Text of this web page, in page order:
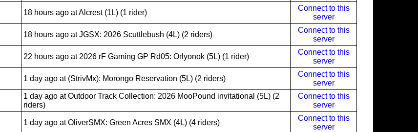
18 hours ago at Alcrest (1L) (1 rider)
Connect to this
server
18 hours ago at JGSX: 2026 Scuttlebush (4L) (2 riders)
Connect to this
server
22 hours ago at 2026 rF Gaming GP Rd05: Orlyonok (5L) (1 rider)
Connect to this
server
1 day ago at (StrivMx): Morongo Reservation (5L) (2 riders)
Connect to this
server
1 day ago at Outdoor Track Collection: 2026 MooPound invitational (5L) (2
riders)
Connect to this
server
1 day ago at OliverSMX: Green Acres SMX (4L) (4 riders)
Connect to this
server